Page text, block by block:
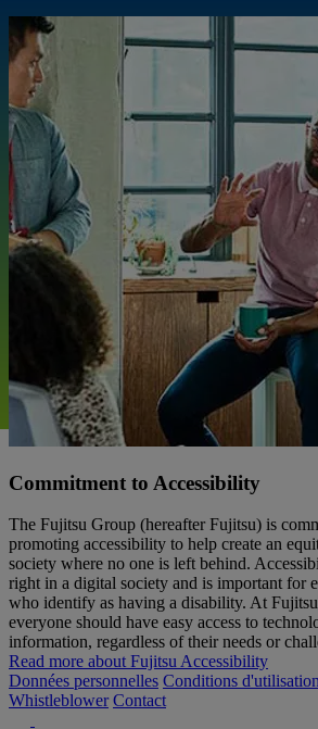
Commitment to Accessibility
The Fujitsu Group (hereafter Fujitsu) is
promoting accessibility to help create an
society where no one is left behind.
right in a digital society and is important for
who identify as having a disability. At
everyone should have easy access to
information, regardless of their needs or
Read more about Fujitsu Accessibility
Données personnelles Conditions d'utilisation
Whistleblower Contact